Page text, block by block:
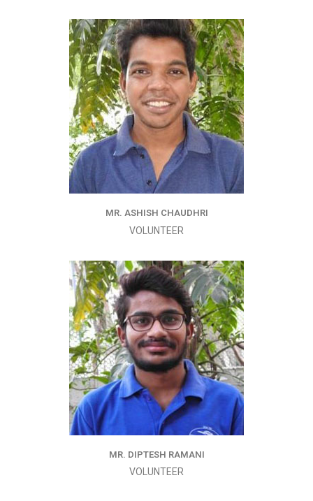
MR. ASHISH CHAUDHRI
VOLUNTEER
MR. DIPTESH RAMANI
VOLUNTEER